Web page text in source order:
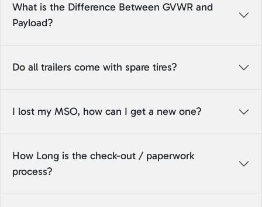
What is the Difference Between GVWR and
Payload?
Do all trailers come with spare tires?
I lost my MSO, how can I get a new one?
How Long is the check-out / paperwork
process?